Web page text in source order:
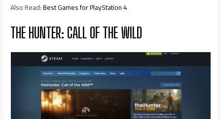
Also Read:Best Games for PlayStation 4
THE HUNTER: CALL OF THE WILD